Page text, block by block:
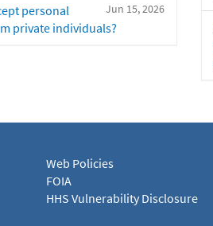
Jun 15, 2026
personal
private individuals?
Web Policies
FOIA
HHS Vulnerability Disclosure